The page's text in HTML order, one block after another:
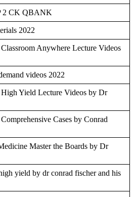
2 CK QBANK
2022
Anywhere Lecture Videos
videos 2022
Yield Lecture Videos by Dr
Cases by Conrad
Master the Boards by Dr
yield by dr conrad fischer and his